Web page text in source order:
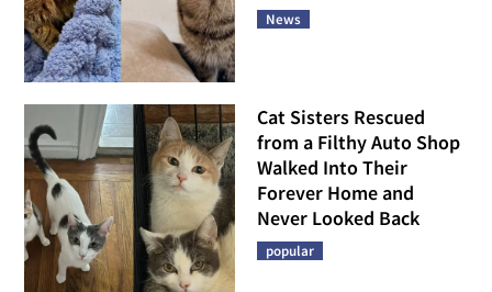
News
Cat Sisters Rescued
from a Filthy Auto Shop
Walked Into Their
Forever Home and
Never Looked Back
popular